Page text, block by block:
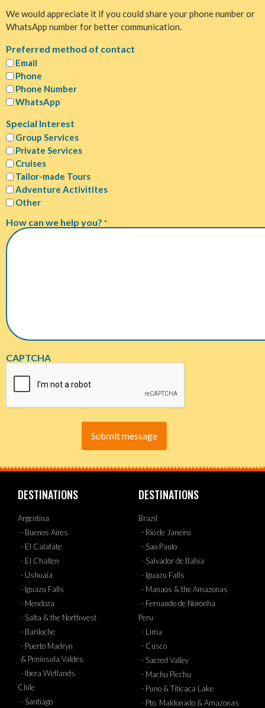
We would appreciate it if you could share your phone number or
WhatsApp number for better communication.
Preferred method of contact
Email
Phone
Phone Number
WhatsApp
Special Interest
Group Services
Private Services
Cruises
Tailor-made Tours
Adventure Activitites
Other
How can we help you? *
CAPTCHA
DESTINATIONS
Argentina
- Buenos Aires
- El Calafate
- El Chalten
- Ushuaia
- Iguazu Falls
- Mendoza
- Salta & the Northwest
- Bariloche
- Puerto Madryn
& Peninsula Valdes
- Ibera Wetlands
Chile
- Santiago
DESTINATIONS
Brazil
- Rio de Janeiro
- Sao Paulo
- Salvador de Bahia
- Iguazu Falls
- Manaos & the Amazonas
- Fernando de Noronha
Peru
- Lima
- Cusco
- Sacred Valley
- Machu Picchu
- Puno & Titicaca Lake
- Pto. Maldonado & Amazonas